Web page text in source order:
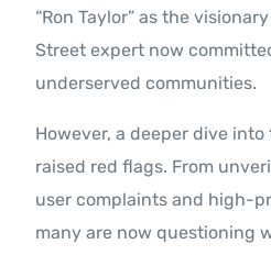
“Ron Taylor” as the
Street expert now
underserved communities.
However, a deeper dive
raised red flags. From
user complaints and high-
many are now questioning